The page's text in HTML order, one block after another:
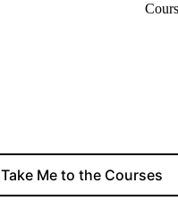
Take Me to the Courses